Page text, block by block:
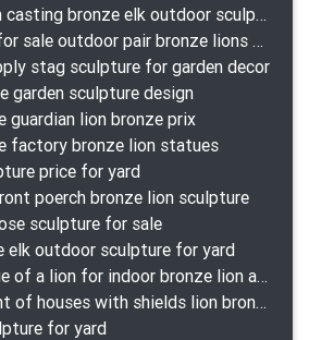
modern decoration casting bronze elk outdoor sculpture for garden decor
large lion statues for sale outdoor pair bronze lions craigslist
stag sculpture for garden decor
garden sculpture design
guardian lion bronze prix
factory bronze lion statues
price for yard
poerch bronze lion sculpture
sculpture for sale
elk outdoor sculpture for yard
good quality statue of a lion for indoor bronze lion attacking snake statue a-1078 replica
lion statues in front of houses with shields lion bronze tibet beast aquamanile
for yard